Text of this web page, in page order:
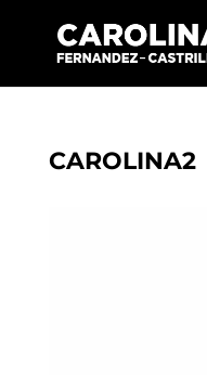
CAROLINA2